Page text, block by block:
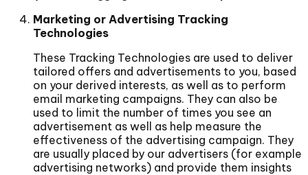
Marketing or Advertising Tracking
Technologies
These Tracking Technologies are used to deliver
tailored offers and advertisements to you, based
on your derived interests, as well as to perform
email marketing campaigns. They can also be
used to limit the number of times you see an
advertisement as well as help measure the
effectiveness of the advertising campaign. They
are usually placed by our advertisers (for example
advertising networks) and provide them insights